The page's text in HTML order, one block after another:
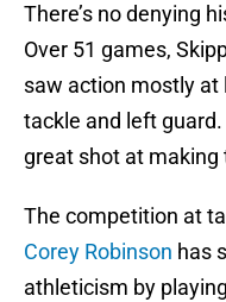
There’s no denying
Over 51 games,
saw action mostly
tackle and left
great shot at making
The competition at
Corey Robinson has
athleticism by